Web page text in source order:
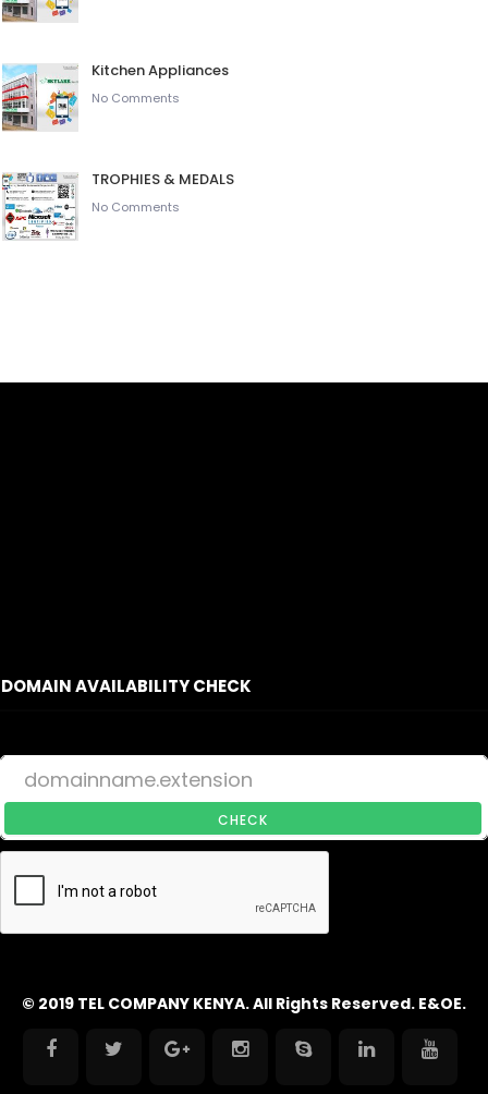
Kitchen Appliances
No Comments
TROPHIES & MEDALS
No Comments
DOMAIN AVAILABILITY CHECK
CHECK
© 2019 TEL COMPANY KENYA. All Rights Reserved. E&OE.